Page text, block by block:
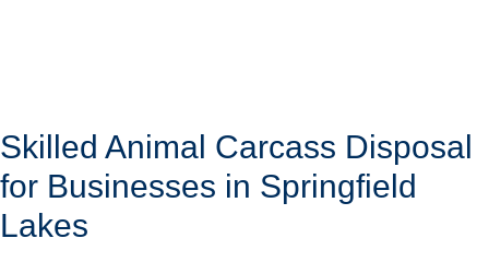
Skilled Animal Carcass Disposal
for Businesses in Springfield
Lakes